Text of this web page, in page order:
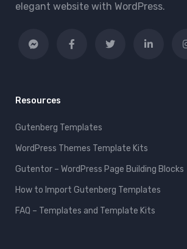
elegant website with WordPress.
Resources
Gutenberg Templates
WordPress Themes Template Kits
Gutentor – WordPress Page Building Blocks
How to Import Gutenberg Templates
FAQ – Templates and Template Kits